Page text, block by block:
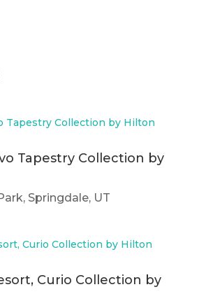
Tapestry Collection by
Springdale, UT
Curio Collection by